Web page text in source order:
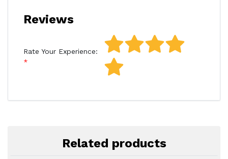
Reviews
Rate Your Experience:
Related products